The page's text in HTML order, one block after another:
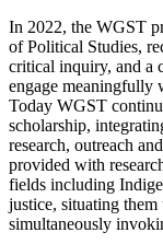
In 2022, the WGST
of Political Studies,
critical inquiry, and a
engage meaningfully
Today WGST
scholarship,
research, outreach
provided with
fields including
justice, situating
simultaneously